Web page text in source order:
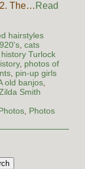
The… Read
hairstyles
, cats
Turlock
, photos of
, pin-up girls
old banjos,
Smith
, Photos